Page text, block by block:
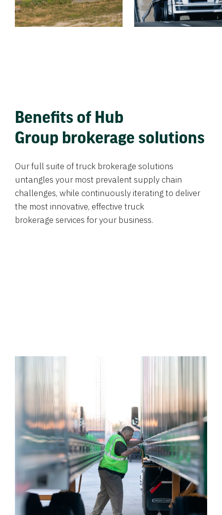
Benefits of Hub
Group brokerage solutions
Our full suite of truck brokerage solutions
untangles your most prevalent supply chain
challenges, while continuously iterating to deliver
the most innovative, effective truck
brokerage services for your business.